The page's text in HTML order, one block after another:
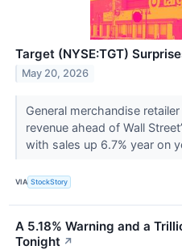
Target (NYSE:TGT)
May 20, 2026
General merchandise
revenue ahead of Wall
with sales up 6.7% year on
VIA StockStory
A 5.18% Warning and a
Tonight ↗